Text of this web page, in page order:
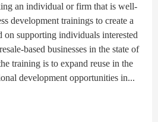
an individual or firm that is well-
development trainings to create a
on supporting individuals interested
based businesses in the state of
training is to expand reuse in the
development opportunities in...